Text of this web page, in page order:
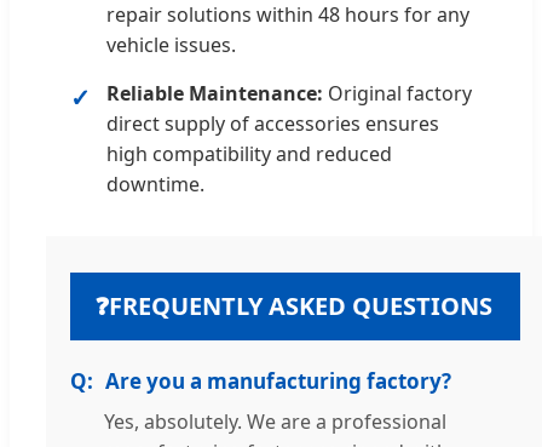
repair solutions within 48 hours for any
vehicle issues.
Reliable Maintenance: Original factory
direct supply of accessories ensures
high compatibility and reduced
downtime.
❓FREQUENTLY ASKED QUESTIONS
Are you a manufacturing factory?
Yes, absolutely. We are a professional